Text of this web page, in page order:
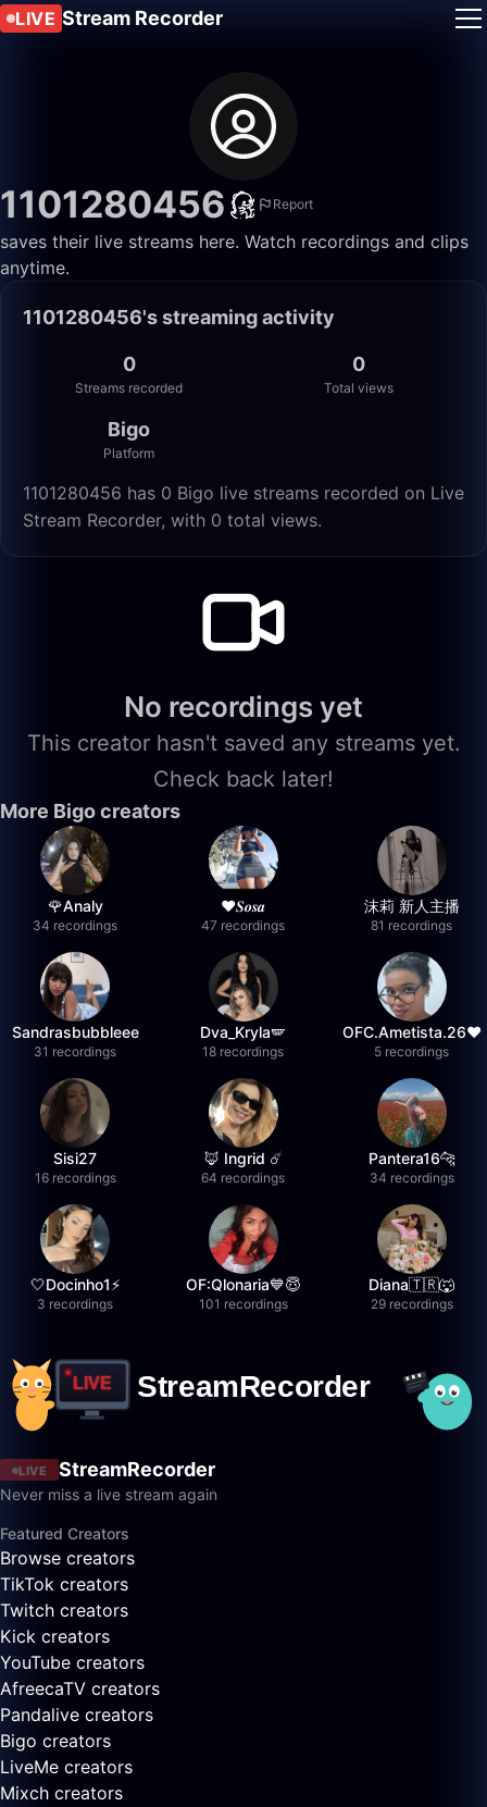
LIVE Stream Recorder
1101280456 Report
saves their live streams here. Watch recordings and clips
anytime.
1101280456's streaming activity
0
Streams recorded
0
Total views
Bigo
Platform
1101280456 has 0 Bigo live streams recorded on Live
Stream Recorder, with 0 total views.
No recordings yet
This creator hasn't saved any streams yet.
Check back later!
More Bigo creators
🌹Analy
34 recordings
❤︎⁠𝑺𝒐𝒔𝒂
47 recordings
沫莉 新人主播
81 recordings
Sandrasbubbleee
31 recordings
Dva_Kryla🪽
18 recordings
OFC.Ametista.26❤
5 recordings
Sisi27
16 recordings
🦊 Ingrid ☄️
64 recordings
Pantera16🐆
34 recordings
🤍Docinho1⚡️
3 recordings
OF:Qlonaria💙😇
101 recordings
Diana🇹🇷🐺
29 recordings
LIVE StreamRecorder
Never miss a live stream again
Featured Creators
Browse creators
TikTok creators
Twitch creators
Kick creators
YouTube creators
AfreecaTV creators
Pandalive creators
Bigo creators
LiveMe creators
Mixch creators